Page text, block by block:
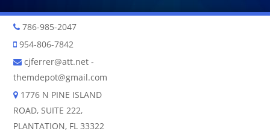
786-985-2047
954-806-7842
cjferrer@att.net -
themdepot@gmail.com
1776 N PINE ISLAND
ROAD, SUITE 222,
PLANTATION, FL 33322